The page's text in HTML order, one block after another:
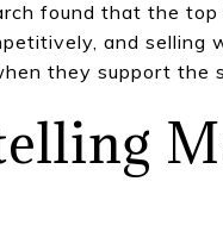
found that the
and selling
they support the